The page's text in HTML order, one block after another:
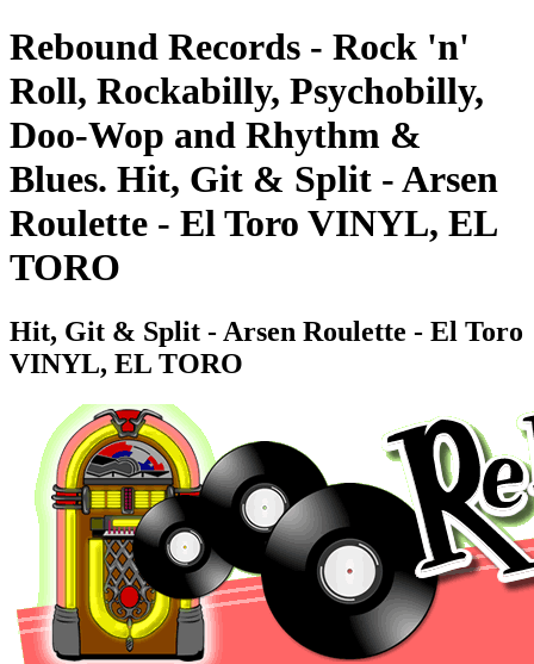
Rebound Records - Rock 'n'
Roll, Rockabilly, Psychobilly,
Doo-Wop and Rhythm &
Blues. Hit, Git & Split - Arsen
Roulette - El Toro VINYL, EL
TORO
Hit, Git & Split - Arsen Roulette - El Toro
VINYL, EL TORO